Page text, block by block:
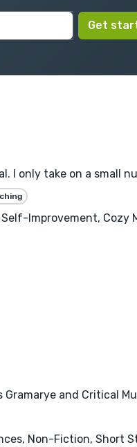
Get
I only take on a small
Improvement, Cozy
and Critical
Non-Fiction, Short